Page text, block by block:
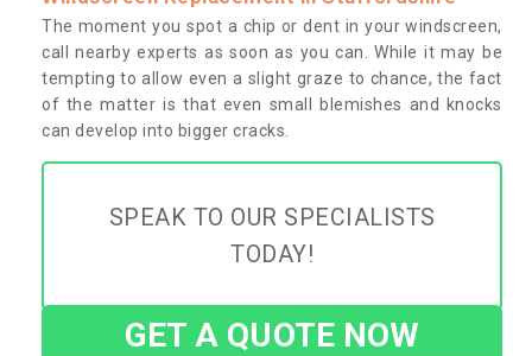
The moment you spot a chip or dent in your windscreen,
call nearby experts as soon as you can. While it may be
tempting to allow even a slight graze to chance, the fact
of the matter is that even small blemishes and knocks
can develop into bigger cracks.
SPEAK TO OUR SPECIALISTS
TODAY!
GET A QUOTE NOW